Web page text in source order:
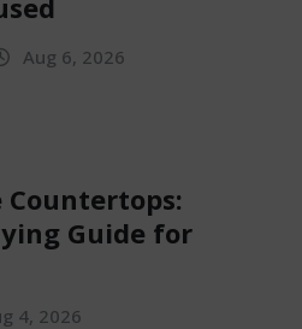
Aug 6, 2026
Guide for
4, 2026